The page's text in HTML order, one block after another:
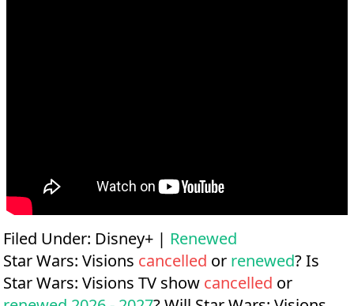
Filed Under: Disney+ | Renewed
Star Wars: Visions cancelled or renewed? Is
Star Wars: Visions TV show cancelled or